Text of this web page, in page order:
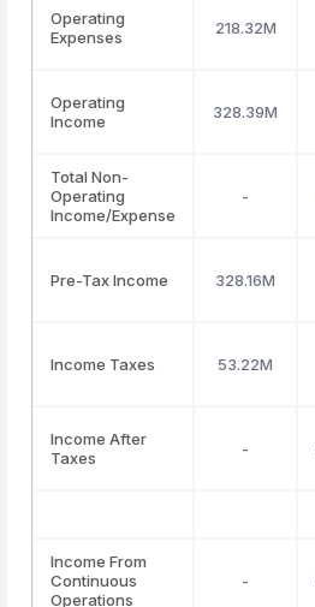
Operating
Expenses
218.32M
Operating
Income
328.39M
Total Non-
Operating
Income/Expense
-
Pre-Tax Income 328.16M
Income Taxes 53.22M
Income After
Taxes
-
Income From
Continuous
Operations
-